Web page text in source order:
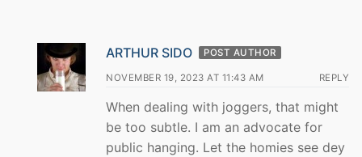
ARTHUR SIDO POST AUTHOR
NOVEMBER 19, 2023 AT 11:43 AM REPLY
When dealing with joggers, that might
be too subtle. I am an advocate for
public hanging. Let the homies see dey